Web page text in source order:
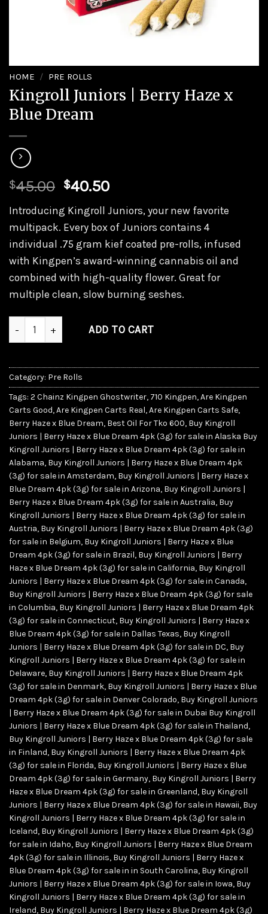
HOME / PRE ROLLS
Kingroll Juniors | Berry Haze x
Blue Dream
$45.00 Original
was:
$45.00.
$40.50Current
is:
$40.50.
Introducing Kingroll Juniors, your new favorite
multipack. Every box of Juniors contains 4
individual .75 gram kief coated pre-rolls, infused
with Kingpen’s award-winning cannabis oil and
combined with high-quality flower. Great for
multiple clean, slow burning seshes.
Kingroll Juniors | Berry Haze x Blue Dream quantity
ADD TO CART
Category: Pre Rolls
Tags: 2 Chainz Kingpen Ghostwriter, 710 Kingpen,Are Kingpen
Carts Good,Are Kingpen Carts Real,Are Kingpen Carts Safe,
Berry Haze x Blue Dream, Best Oil For Tko 600, Buy Kingroll
Juniors | Berry Haze x Blue Dream 4pk (3g) for sale in Alaska Buy
Kingroll Juniors | Berry Haze x Blue Dream 4pk (3g) for sale in
Alabama, Buy Kingroll Juniors | Berry Haze x Blue Dream 4pk
(3g) for sale in Amsterdam, Buy Kingroll Juniors | Berry Haze x
Blue Dream 4pk (3g) for sale in Arizona, Buy Kingroll Juniors |
Berry Haze x Blue Dream 4pk (3g) for sale in Australia, Buy
Kingroll Juniors | Berry Haze x Blue Dream 4pk (3g) for sale in
Austria, Buy Kingroll Juniors | Berry Haze x Blue Dream 4pk (3g)
for sale in Belgium, Buy Kingroll Juniors | Berry Haze x Blue
Dream 4pk (3g) for sale in Brazil, Buy Kingroll Juniors | Berry
Haze x Blue Dream 4pk (3g) for sale in California, Buy Kingroll
Juniors | Berry Haze x Blue Dream 4pk (3g) for sale in Canada,
Buy Kingroll Juniors | Berry Haze x Blue Dream 4pk (3g) for sale
in Columbia, Buy Kingroll Juniors | Berry Haze x Blue Dream 4pk
(3g) for sale in Connecticut, Buy Kingroll Juniors | Berry Haze x
Blue Dream 4pk (3g) for sale in Dallas Texas, Buy Kingroll
Juniors | Berry Haze x Blue Dream 4pk (3g) for sale in DC, Buy
Kingroll Juniors | Berry Haze x Blue Dream 4pk (3g) for sale in
Delaware, Buy Kingroll Juniors | Berry Haze x Blue Dream 4pk
(3g) for sale in Denmark, Buy Kingroll Juniors | Berry Haze x Blue
Dream 4pk (3g) for sale in Denver Colorado, Buy Kingroll Juniors
| Berry Haze x Blue Dream 4pk (3g) for sale in Dubai Buy Kingroll
Juniors | Berry Haze x Blue Dream 4pk (3g) for sale in Thailand,
Buy Kingroll Juniors | Berry Haze x Blue Dream 4pk (3g) for sale
in Finland, Buy Kingroll Juniors | Berry Haze x Blue Dream 4pk
(3g) for sale in Florida, Buy Kingroll Juniors | Berry Haze x Blue
Dream 4pk (3g) for sale in Germany, Buy Kingroll Juniors | Berry
Haze x Blue Dream 4pk (3g) for sale in Greenland, Buy Kingroll
Juniors | Berry Haze x Blue Dream 4pk (3g) for sale in Hawaii, Buy
Kingroll Juniors | Berry Haze x Blue Dream 4pk (3g) for sale in
Iceland, Buy Kingroll Juniors | Berry Haze x Blue Dream 4pk (3g)
for sale in Idaho, Buy Kingroll Juniors | Berry Haze x Blue Dream
4pk (3g) for sale in Illinois, Buy Kingroll Juniors | Berry Haze x
Blue Dream 4pk (3g) for sale in in South Carolina, Buy Kingroll
Juniors | Berry Haze x Blue Dream 4pk (3g) for sale in Iowa, Buy
Kingroll Juniors | Berry Haze x Blue Dream 4pk (3g) for sale in
Ireland, Buy Kingroll Juniors | Berry Haze x Blue Dream 4pk (3g)